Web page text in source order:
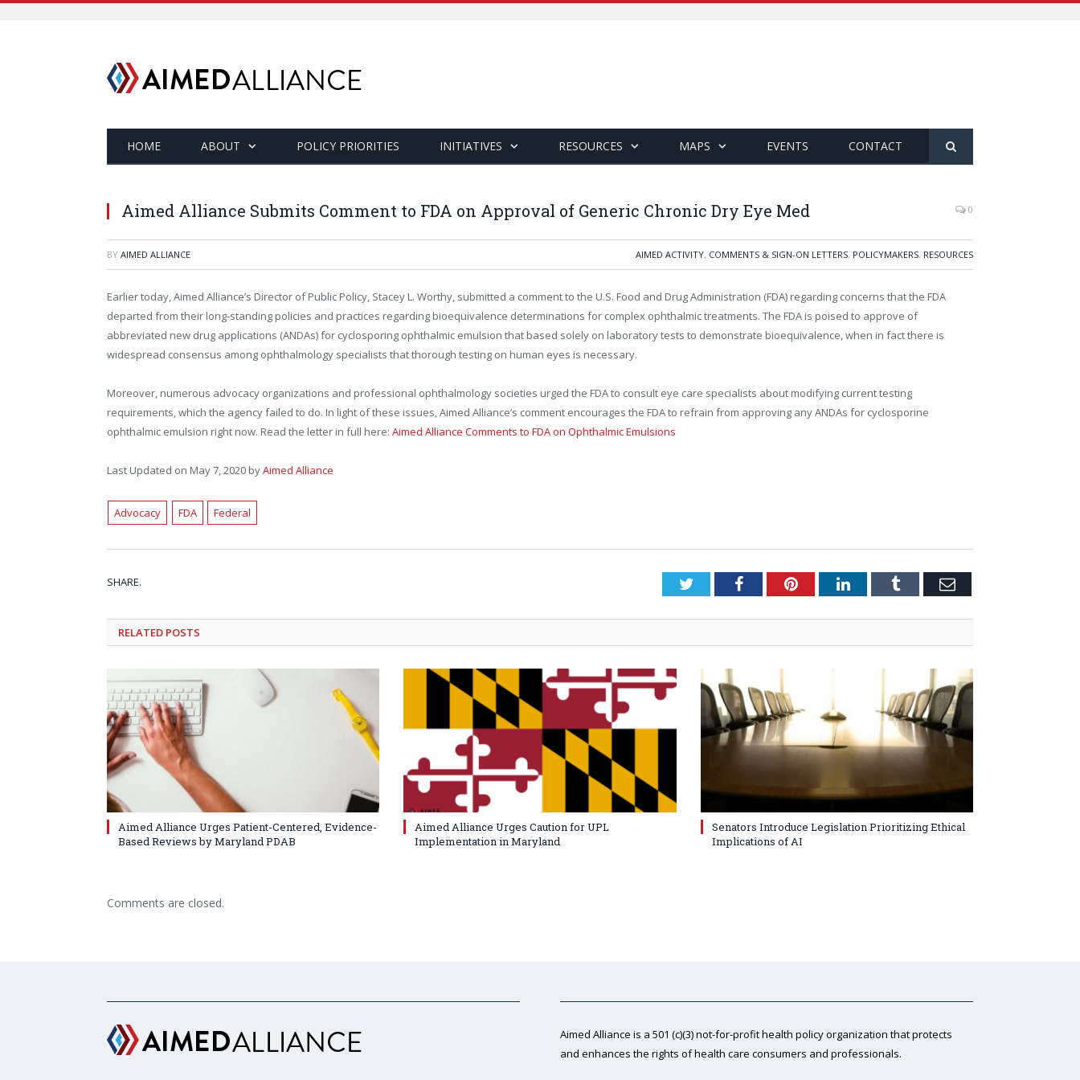
HOME ABOUT POLICY PRIORITIES INITIATIVES RESOURCES MAPS EVENTS CONTACT
Aimed Alliance Submits Comment to FDA on Approval of Generic Chronic Dry Eye Med 0
BY AIMED ALLIANCE AIMED ACTIVITY, COMMENTS & SIGN-ON LETTERS, POLICYMAKERS, RESOURCES
Earlier today, Aimed Alliance’s Director of Public Policy, Stacey L. Worthy, submitted a comment to the U.S. Food and Drug Administration (FDA) regarding concerns that the FDA
departed from their long-standing policies and practices regarding bioequivalence determinations for complex ophthalmic treatments. The FDA is poised to approve of
abbreviated new drug applications (ANDAs) for cyclosporing ophthalmic emulsion that based solely on laboratory tests to demonstrate bioequivalence, when in fact there is
widespread consensus among ophthalmology specialists that thorough testing on human eyes is necessary.
Moreover, numerous advocacy organizations and professional ophthalmology societies urged the FDA to consult eye care specialists about modifying current testing
requirements, which the agency failed to do. In light of these issues, Aimed Alliance’s comment encourages the FDA to refrain from approving any ANDAs for cyclosporine
ophthalmic emulsion right now. Read the letter in full here: Aimed Alliance Comments to FDA on Ophthalmic Emulsions
Last Updated on May 7, 2020 byAimed Alliance
Advocacy FDA Federal
SHARE. TwitterFacebookPinterestLinkedInTumblr Email
RELATED POSTS
Aimed Alliance Urges Patient-Centered, Evidence-
Based Reviews by Maryland PDAB
Aimed Alliance Urges Caution for UPL
Implementation in Maryland
Senators Introduce Legislation Prioritizing Ethical
Implications of AI
Comments are closed.
Aimed Alliance is a 501 (c)(3) not-for-profit health policy organization that protects
and enhances the rights of health care consumers and professionals.